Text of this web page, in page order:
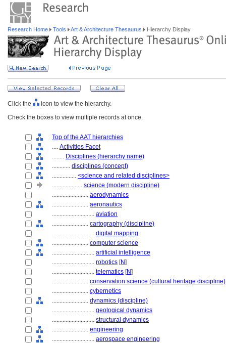
Research Home Tools Art & Architecture Thesaurus Hierarchy Display
Click the
icon to view the hierarchy.
Check the boxes to view multiple records at once.
Top of the AAT hierarchies
.... Activities Facet
........ Disciplines (hierarchy name)
............ disciplines (concept)
................ <science and related disciplines>
.................... science (modern discipline)
........................ aerodynamics
........................ aeronautics
............................ aviation
........................ cartography (discipline)
............................ digital mapping
........................ computer science
............................ artificial intelligence
............................ robotics [N]
............................ telematics [N]
........................ conservation science (cultural heritage discipline)
........................ cybernetics
........................ dynamics (discipline)
............................ geological dynamics
............................ structural dynamics
........................ engineering
............................ aerospace engineering